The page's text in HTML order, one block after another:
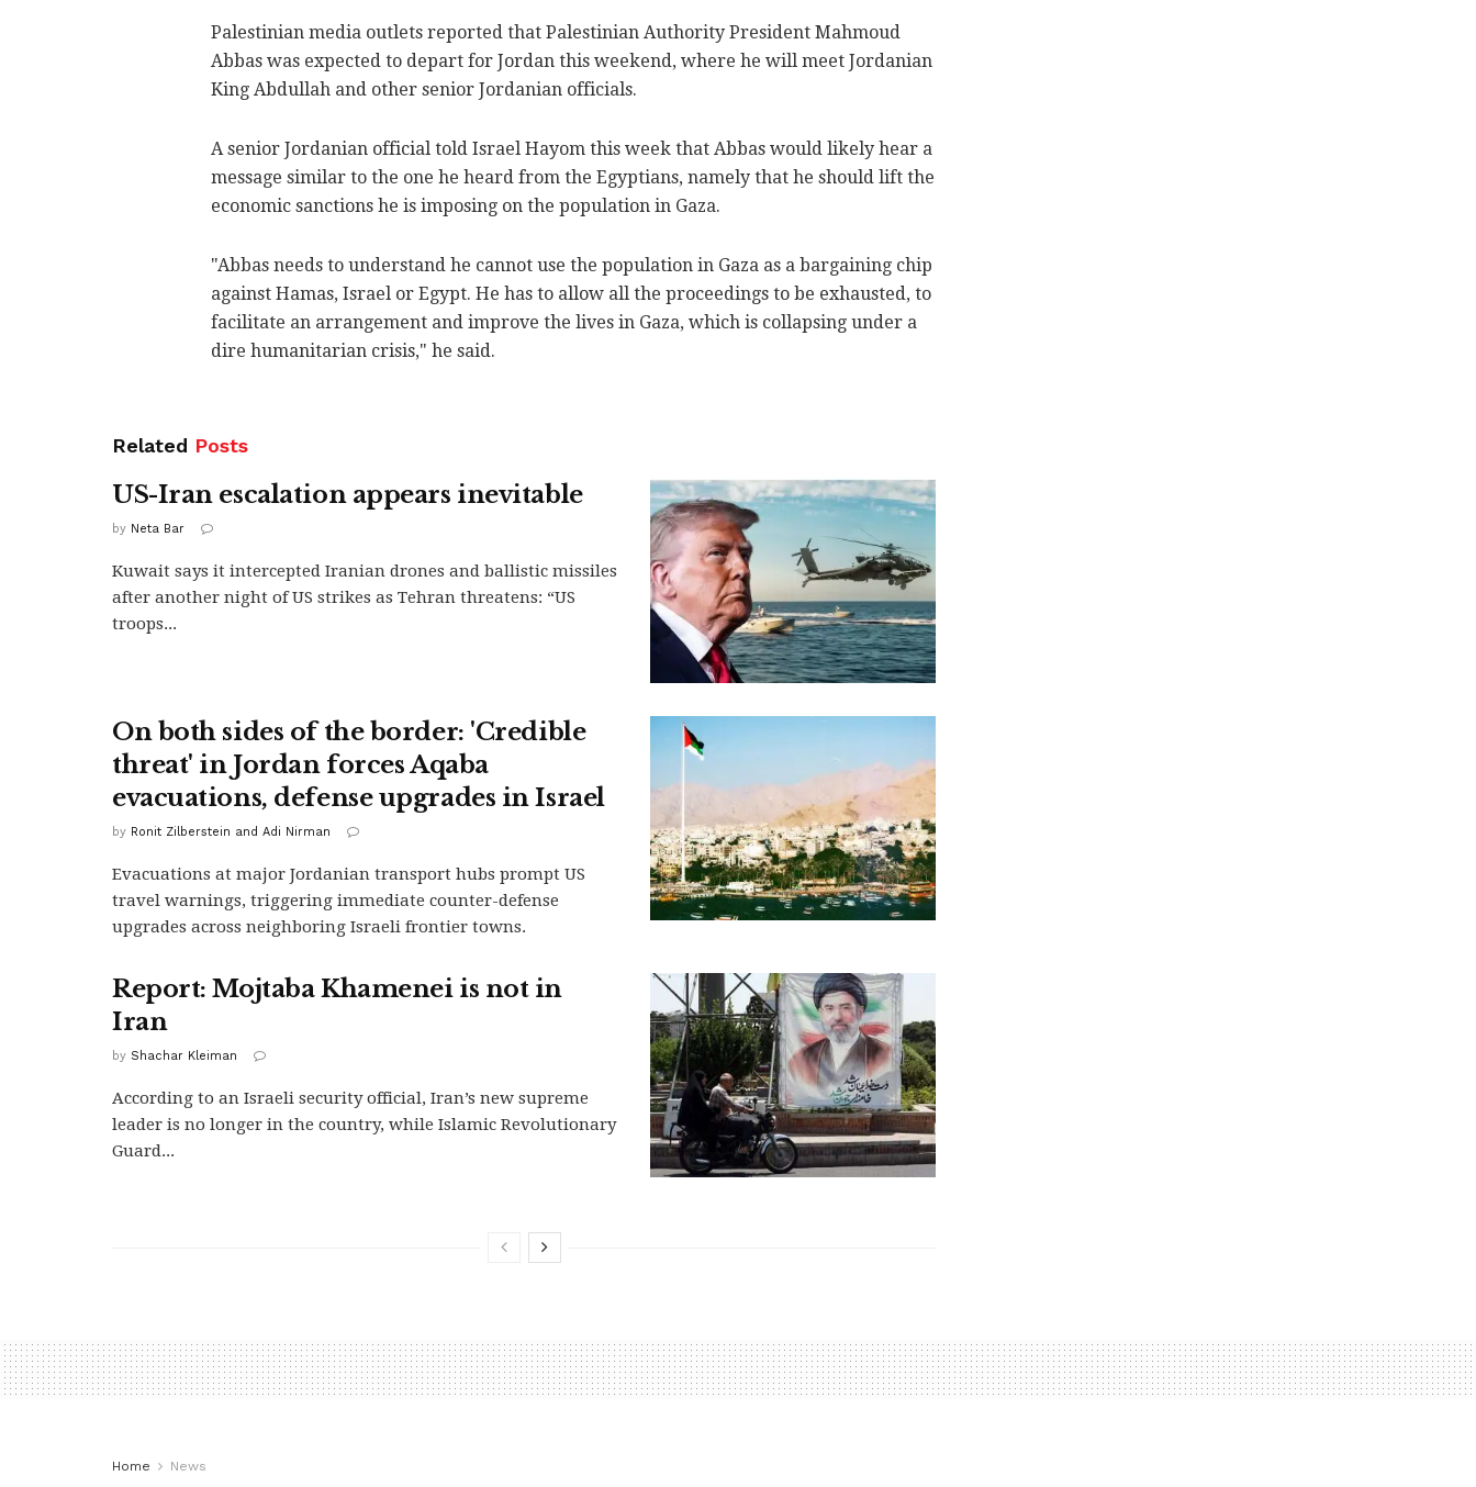
Palestinian media outlets reported that Palestinian Authority President Mahmoud
Abbas was expected to depart for Jordan this weekend, where he will meet Jordanian
King Abdullah and other senior Jordanian officials.
A senior Jordanian official told Israel Hayom this week that Abbas would likely hear a
message similar to the one he heard from the Egyptians, namely that he should lift the
economic sanctions he is imposing on the population in Gaza.
"Abbas needs to understand he cannot use the population in Gaza as a bargaining chip
against Hamas, Israel or Egypt. He has to allow all the proceedings to be exhausted, to
facilitate an arrangement and improve the lives in Gaza, which is collapsing under a
dire humanitarian crisis," he said.
Related Posts
US-Iran escalation appears inevitable
by Neta Bar
Kuwait says it intercepted Iranian drones and ballistic missiles
after another night of US strikes as Tehran threatens: “US
troops...
On both sides of the border: 'Credible
threat' in Jordan forces Aqaba
evacuations, defense upgrades in Israel
by Ronit Zilberstein and Adi Nirman
Evacuations at major Jordanian transport hubs prompt US
travel warnings, triggering immediate counter-defense
upgrades across neighboring Israeli frontier towns.
Report: Mojtaba Khamenei is not in
Iran
by Shachar Kleiman
According to an Israeli security official, Iran’s new supreme
leader is no longer in the country, while Islamic Revolutionary
Guard...
Home News